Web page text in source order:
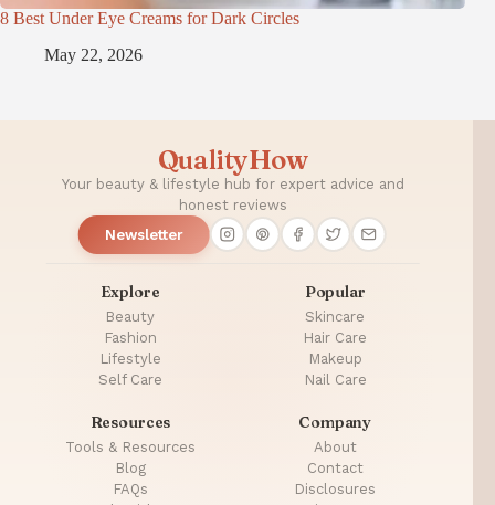
8 Best Under Eye Creams for Dark Circles
May 22, 2026
QualityHow
Your beauty & lifestyle hub for expert advice and
honest reviews
Newsletter
Explore
Beauty
Fashion
Lifestyle
Self Care
Popular
Skincare
Hair Care
Makeup
Nail Care
Resources
Tools & Resources
Blog
FAQs
Company
About
Contact
Disclosures